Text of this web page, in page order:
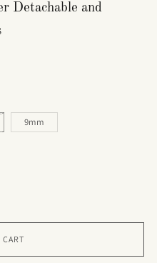
Detachable and
9mm
CART